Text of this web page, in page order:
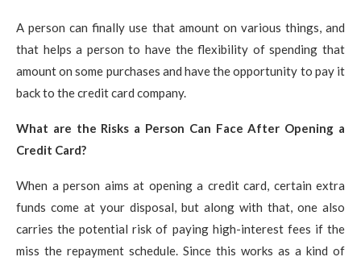
A person can finally use that amount on various things, and
that helps a person to have the flexibility of spending that
amount on some purchases and have the opportunity to pay it
back to the credit card company.
What are the Risks a Person Can Face After Opening a
Credit Card?
When a person aims at opening a credit card, certain extra
funds come at your disposal, but along with that, one also
carries the potential risk of paying high-interest fees if the
miss the repayment schedule. Since this works as a kind of